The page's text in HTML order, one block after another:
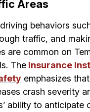
Areas
behaviors
traffic, and
are common on
The Insurance
emphasizes
crash severity
ability to anticipate